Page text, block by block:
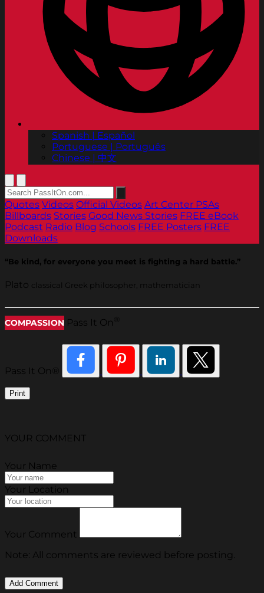
Spanish | Español
Portuguese | Português
Chinese | 中文
Quotes Videos Official Videos Art Center PSAs
Billboards Stories Good News Stories FREE eBook
Podcast Radio Blog Schools FREE Posters FREE
Downloads
“Be kind, for everyone you meet is fighting a hard battle.”
Plato classical Greek philosopher, mathematician
COMPASSION Pass It On
Pass It On®
Print
YOUR COMMENT
Your Name
Your Location
Your Comment
Note: All comments are reviewed before posting.